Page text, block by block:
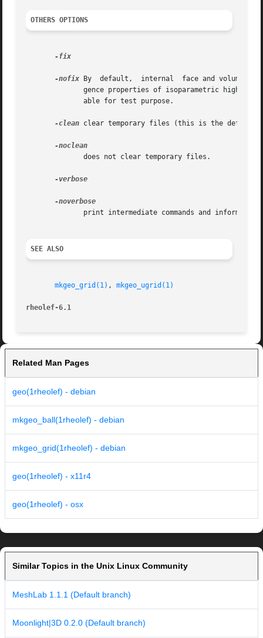
OTHERS OPTIONS
-fix
-nofix By  default,  internal  face and volume
gence properties of isoparametric high
-clean clear temporary files (this is the
-verbose
SEE ALSO
mkgeo_grid(1) , mkgeo_ugrid(1)
rheolef-6.1
Related Man Pages
geo(1rheolef) - debian
mkgeo_ball(1rheolef) - debian
mkgeo_grid(1rheolef) - debian
geo(1rheolef) - x11r4
geo(1rheolef) - osx
Similar Topics in the Unix Linux Community
MeshLab 1.1.1 (Default branch)
Moonlight|3D 0.2.0 (Default branch)